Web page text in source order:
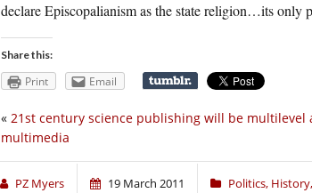
declare Episcopalianism as the state religion…its only
Share this:
Print Email
« 21st century science publishing will be multilevel
multimedia
PZ Myers 19 March 2011 Politics,